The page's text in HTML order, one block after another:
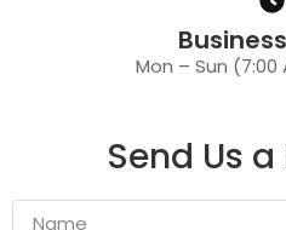
Mon – Sun (7:00
Send Us